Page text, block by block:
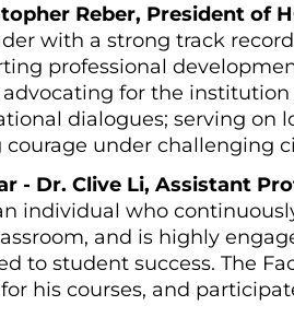
Reber, President of
with a strong track
professional
for the
dialogues; serving on
under challenging
- Dr. Clive Li, Assistant
individual who
and is highly
to student success. The
his courses, and